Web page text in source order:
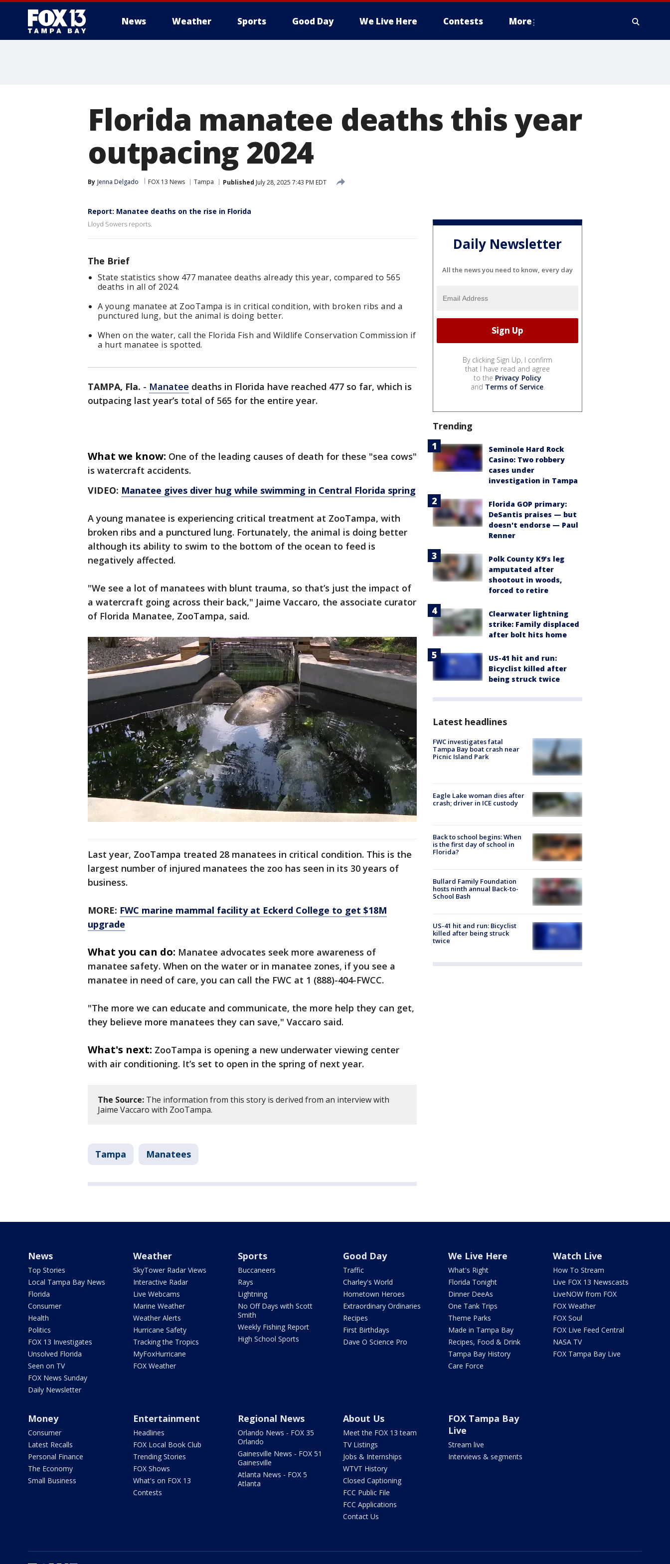
News Weather Sports Good Day We Live Here Contests More
Florida manatee deaths this year
outpacing 2024
By Jenna Delgado FOX 13 News Tampa Published July 28, 2025 7:43 PM EDT
Report: Manatee deaths on the rise in Florida
Lloyd Sowers reports.
The Brief
State statistics show 477 manatee deaths already this year, compared to 565
deaths in all of 2024.
A young manatee at ZooTampa is in critical condition, with broken ribs and a
punctured lung, but the animal is doing better.
When on the water, call the Florida Fish and Wildlife Conservation Commission if
a hurt manatee is spotted.
TAMPA, Fla. - Manatee deaths in Florida have reached 477 so far, which is
outpacing last year’s total of 565 for the entire year.
What we know: One of the leading causes of death for these "sea cows"
is watercraft accidents.
VIDEO: Manatee gives diver hug while swimming in Central Florida spring
A young manatee is experiencing critical treatment at ZooTampa, with
broken ribs and a punctured lung. Fortunately, the animal is doing better
although its ability to swim to the bottom of the ocean to feed is
negatively affected.
"We see a lot of manatees with blunt trauma, so that’s just the impact of
a watercraft going across their back," Jaime Vaccaro, the associate curator
of Florida Manatee, ZooTampa, said.
Last year, ZooTampa treated 28 manatees in critical condition. This is the
largest number of injured manatees the zoo has seen in its 30 years of
business.
MORE: FWC marine mammal facility at Eckerd College to get $18M
upgrade
What you can do: Manatee advocates seek more awareness of
manatee safety. When on the water or in manatee zones, if you see a
manatee in need of care, you can call the FWC at 1 (888)-404-FWCC.
"The more we can educate and communicate, the more help they can get,
they believe more manatees they can save," Vaccaro said.
What's next: ZooTampa is opening a new underwater viewing center
with air conditioning. It’s set to open in the spring of next year.
The Source: The information from this story is derived from an interview with
Jaime Vaccaro with ZooTampa.
Tampa Manatees
Daily Newsletter
All the news you need to know, every day
By clicking Sign Up, I confirm
that I have read and agree
to the Privacy Policy
and Terms of Service.
Trending
Seminole Hard Rock
Casino: Two robbery
cases under
investigation in Tampa
Florida GOP primary:
DeSantis praises — but
doesn't endorse — Paul
Renner
Polk County K9’s leg
amputated after
shootout in woods,
forced to retire
Clearwater lightning
strike: Family displaced
after bolt hits home
US-41 hit and run:
Bicyclist killed after
being struck twice
Latest headlines
FWC investigates fatal
Tampa Bay boat crash near
Picnic Island Park
Eagle Lake woman dies after
crash; driver in ICE custody
Back to school begins: When
is the first day of school in
Florida?
Bullard Family Foundation
hosts ninth annual Back-to-
School Bash
US-41 hit and run: Bicyclist
killed after being struck
twice
News
Top Stories
Local Tampa Bay News
Florida
Consumer
Health
Politics
FOX 13 Investigates
Unsolved Florida
Seen on TV
FOX News Sunday
Daily Newsletter
Weather
SkyTower Radar Views
Interactive Radar
Live Webcams
Marine Weather
Weather Alerts
Hurricane Safety
Tracking the Tropics
MyFoxHurricane
FOX Weather
Sports
Buccaneers
Rays
Lightning
No Off Days with Scott
Smith
Weekly Fishing Report
High School Sports
Good Day
Traffic
Charley's World
Hometown Heroes
Extraordinary Ordinaries
Recipes
First Birthdays
Dave O Science Pro
We Live Here
What's Right
Florida Tonight
Dinner DeeAs
One Tank Trips
Theme Parks
Made in Tampa Bay
Recipes, Food & Drink
Tampa Bay History
Care Force
Watch Live
How To Stream
Live FOX 13 Newscasts
LiveNOW from FOX
FOX Weather
FOX Soul
FOX Live Feed Central
NASA TV
FOX Tampa Bay Live
Money
Consumer
Latest Recalls
Personal Finance
The Economy
Small Business
Entertainment
Headlines
FOX Local Book Club
Trending Stories
FOX Shows
What's on FOX 13
Contests
Regional News
Orlando News - FOX 35
Orlando
Gainesville News - FOX 51
Gainesville
Atlanta News - FOX 5
Atlanta
About Us
Meet the FOX 13 team
TV Listings
Jobs & Internships
WTVT History
Closed Captioning
FCC Public File
FCC Applications
Contact Us
FOX Tampa Bay
Live
Stream live
Interviews & segments